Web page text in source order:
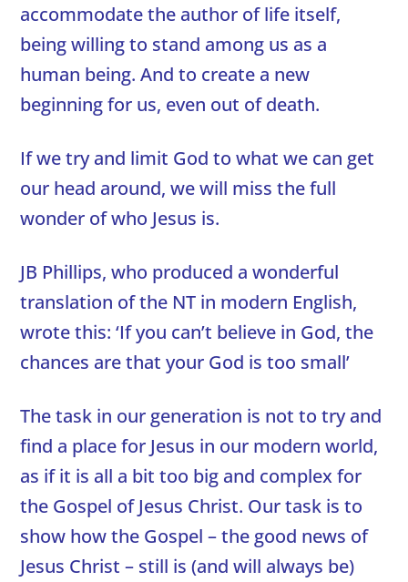
accommodate the author of life itself,
being willing to stand among us as a
human being. And to create a new
beginning for us, even out of death.
If we try and limit God to what we can get
our head around, we will miss the full
wonder of who Jesus is.
JB Phillips, who produced a wonderful
translation of the NT in modern English,
wrote this: ‘If you can’t believe in God, the
chances are that your God is too small’
The task in our generation is not to try and
find a place for Jesus in our modern world,
as if it is all a bit too big and complex for
the Gospel of Jesus Christ. Our task is to
show how the Gospel – the good news of
Jesus Christ – still is (and will always be)